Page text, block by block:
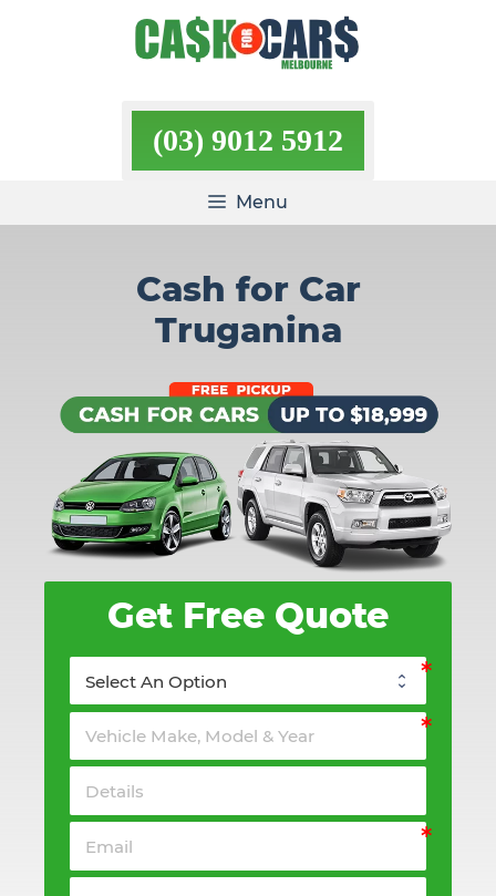
(03) 9012 5912
Menu
Cash for Car
Truganina
Get Free Quote